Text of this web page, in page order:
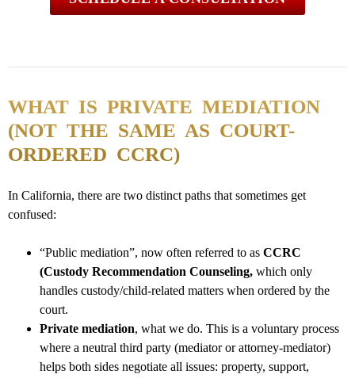
WHAT IS PRIVATE MEDIATION
(NOT THE SAME AS COURT-
ORDERED CCRC)
In California, there are two distinct paths that sometimes get
confused:
“Public mediation”, now often referred to as CCRC
(Custody Recommendation Counseling, which only
handles custody/child-related matters when ordered by the
court.
Private mediation, what we do. This is a voluntary process
where a neutral third party (mediator or attorney-mediator)
helps both sides negotiate all issues: property, support,